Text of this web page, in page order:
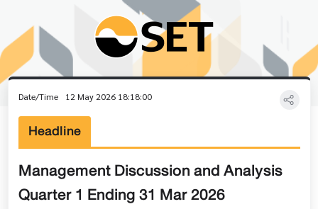
Date/Time 12 May 2026 18:18:00
Headline
Management Discussion and Analysis
Quarter 1 Ending 31 Mar 2026